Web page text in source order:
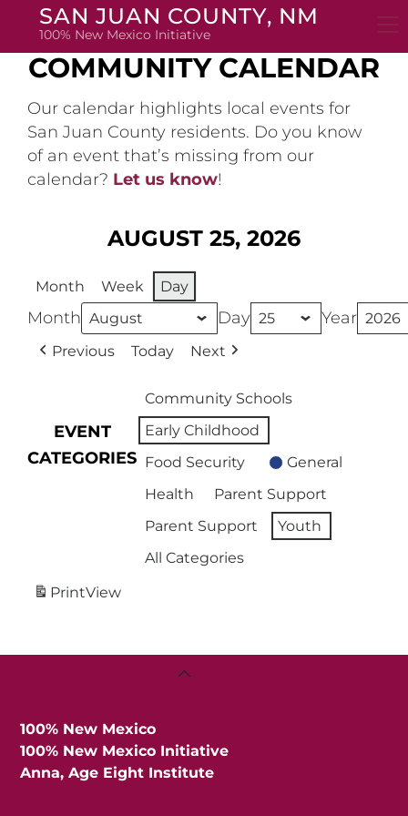
SAN JUAN COUNTY, NM
100% New Mexico Initiative
COMMUNITY CALENDAR
Our calendar highlights local events for
San Juan County residents. Do you know
of an event that’s missing from our
calendar? Let us know!
AUGUST 25, 2026
Month Week Day
Month Day Year
Previous Today Next
EVENT
CATEGORIES
Community Schools
Early Childhood
Food Security
General
Health
Parent Support
Parent Support
Youth
All Categories
PrintView
Back
100% New Mexico
100% New Mexico Initiative
Anna, Age Eight Institute